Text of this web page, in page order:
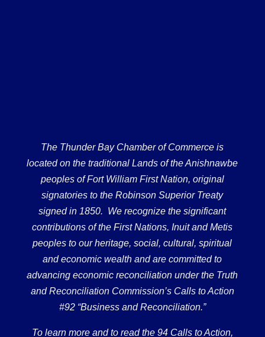
The Thunder Bay Chamber of Commerce is
located on the traditional Lands of the Anishnawbe
peoples of Fort William First Nation, original
signatories to the Robinson Superior Treaty
signed in 1850. We recognize the significant
contributions of the First Nations, Inuit and Metis
peoples to our heritage, social, cultural, spiritual
and economic wealth and are committed to
advancing economic reconciliation under the Truth
and Reconciliation Commission’s Calls to Action
#92 “Business and Reconciliation.”
To learn more and to read the 94 Calls to Action,